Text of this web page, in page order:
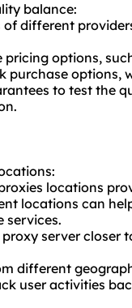
balance:
different
options,
purchase options,
to test the
locations
locations can
services.
server closer
different
user activities